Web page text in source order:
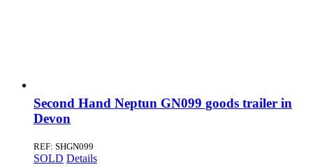
Second Hand Neptun GN099 goods trailer in
Devon
REF: SHGN099
SOLD Details